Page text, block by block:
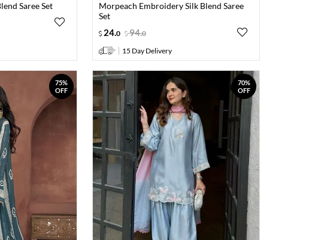
Saree Set
Morpeach Embroidery Silk Blend Saree
Set
24.0 94.0
15 Day Delivery
75%
OFF
70%
OFF